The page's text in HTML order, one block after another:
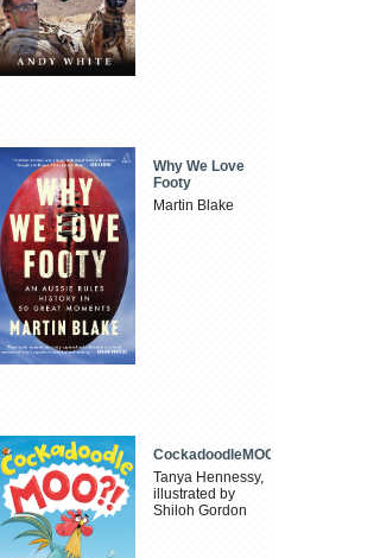
Why We Love
Footy
Martin Blake
CockadoodleMOO
Tanya Hennessy,
illustrated by
Shiloh Gordon